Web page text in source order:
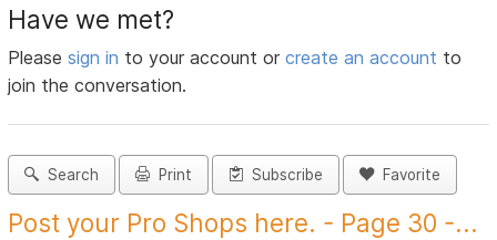
Have we met?
Pleasesign in to your account orcreate an account to
join the conversation.
Search Print Subscribe Favorite
Post your Pro Shops here. - Page 30 -...